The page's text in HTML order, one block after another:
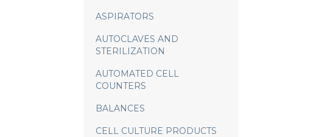
ASPIRATORS
AUTOCLAVES AND
STERILIZATION
AUTOMATED CELL
COUNTERS
BALANCES
CELL CULTURE PRODUCTS